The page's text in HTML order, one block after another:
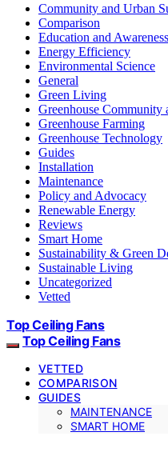
Community and Urban
Comparison
Education and Awareness
Energy Efficiency
Environmental Science
General
Green Living
Greenhouse Community
Greenhouse Farming
Greenhouse Technology
Guides
Installation
Maintenance
Policy and Advocacy
Renewable Energy
Reviews
Smart Home
Sustainability & Green
Sustainable Living
Uncategorized
Vetted
Top Ceiling Fans
Top Ceiling Fans
VETTED
COMPARISON
GUIDES
MAINTENANCE
SMART HOME